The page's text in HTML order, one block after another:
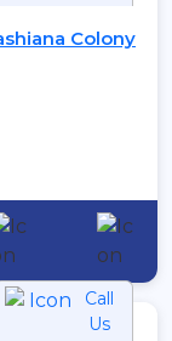
Colony
Call
Us